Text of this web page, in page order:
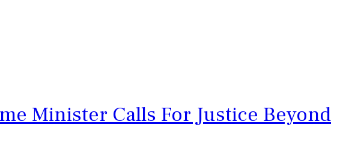
Minister Calls For Justice Beyond